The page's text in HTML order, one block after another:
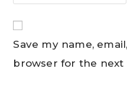
Save my name,
browser for the next